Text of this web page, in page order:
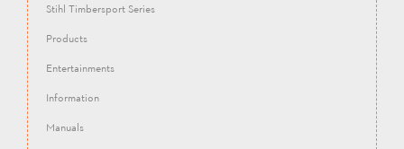
Stihl Timbersport Series
Products
Entertainments
Information
Manuals